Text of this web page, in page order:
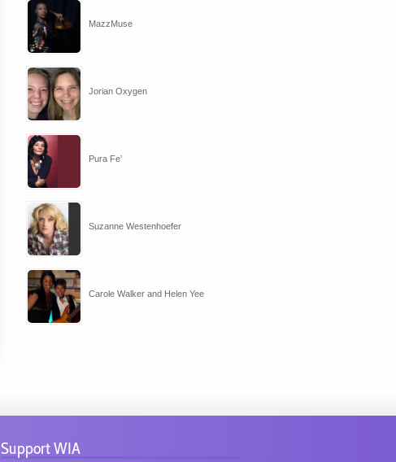
MazzMuse
Jorian Oxygen
Pura Fe’
Suzanne Westenhoefer
Carole Walker and Helen Yee
Support WIA